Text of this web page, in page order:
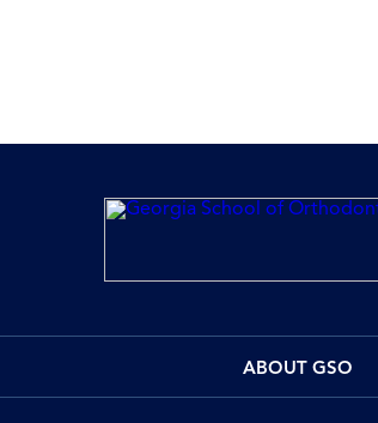
ABOUT GSO